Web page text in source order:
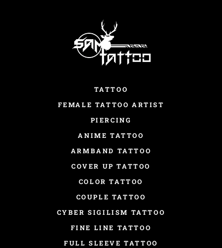
TATTOO
FEMALE TATTOO ARTIST
PIERCING
ANIME TATTOO
ARMBAND TATTOO
COVER UP TATTOO
COLOR TATTOO
COUPLE TATTOO
CYBER SIGILISM TATTOO
FINE LINE TATTOO
FULL SLEEVE TATTOO